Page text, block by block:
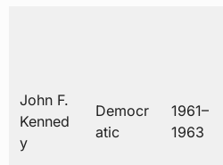
John F.
Kenned
y
Democr
atic
1961–
1963